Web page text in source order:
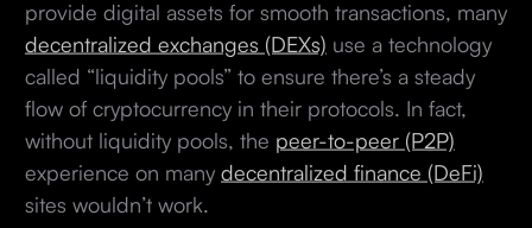
provide digital assets for smooth transactions, many
decentralized exchanges (DEXs) use a technology
called “liquidity pools” to ensure there’s a steady
flow of cryptocurrency in their protocols. In fact,
without liquidity pools, the peer-to-peer (P2P)
experience on many decentralized finance (DeFi)
sites wouldn’t work.